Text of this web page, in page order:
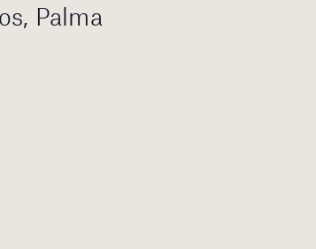
Palma